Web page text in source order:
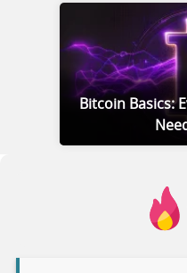
Bitcoin Basics: